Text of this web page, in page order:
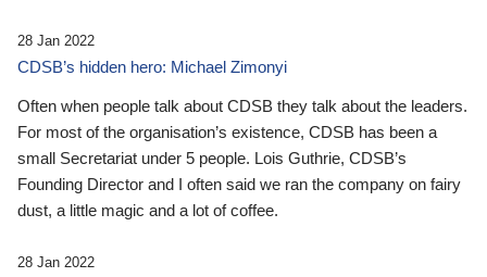
28 Jan 2022
CDSB’s hidden hero: Michael Zimonyi
Often when people talk about CDSB they talk about the leaders.
For most of the organisation’s existence, CDSB has been a
small Secretariat under 5 people. Lois Guthrie, CDSB’s
Founding Director and I often said we ran the company on fairy
dust, a little magic and a lot of coffee.
28 Jan 2022